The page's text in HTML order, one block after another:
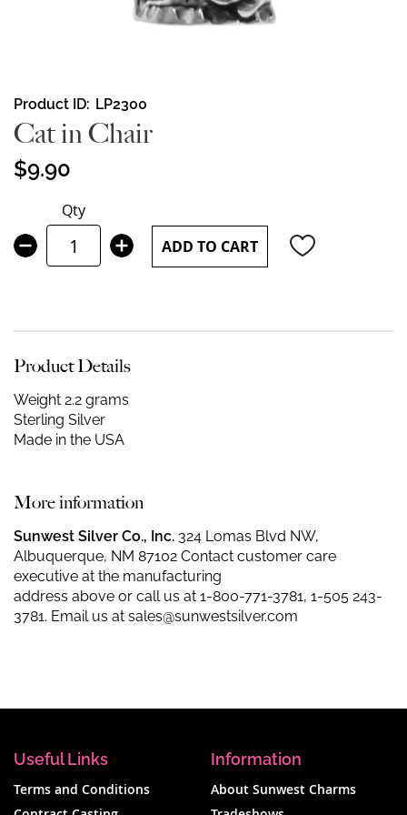
Skip
to
the
beginning
of
images
gallery
Product ID LP2300
Cat in Chair
$9.90
Qty
ADD TO CART
Product Details
Weight 2.2 grams
Sterling Silver
Made in the USA
More information
Sunwest Silver Co., Inc. 324 Lomas Blvd NW,
Albuquerque, NM 87102 Contact customer care
executive at the manufacturing
address above or call us at 1-800-771-3781, 1-505 243-
3781. Email us at sales@sunwestsilver.com
Useful Links
Terms and Conditions
Information
About Sunwest Charms